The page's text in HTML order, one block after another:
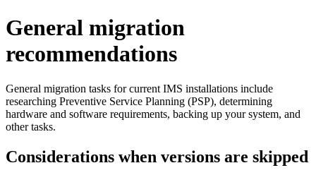
General migration
recommendations
General migration tasks for current IMS installations include
researching Preventive Service Planning (PSP), determining
hardware and software requirements, backing up your system, and
other tasks.
Considerations when versions are skipped